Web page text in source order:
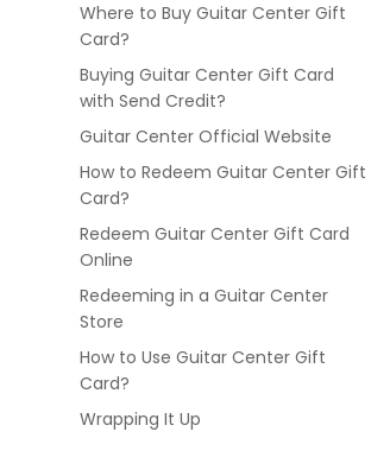
Where to Buy Guitar Center Gift
Card?
Buying Guitar Center Gift Card
with Send Credit?
Guitar Center Official Website
How to Redeem Guitar Center Gift
Card?
Redeem Guitar Center Gift Card
Online
Redeeming in a Guitar Center
Store
How to Use Guitar Center Gift
Card?
Wrapping It Up